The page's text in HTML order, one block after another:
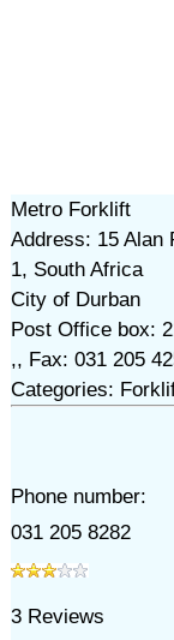
Metro Forklift
Address: 15 Alan
1, South Africa
City of Durban
Post Office box:
,, Fax: 031 205
Categories:
Phone number:
031 205 8282
3Reviews